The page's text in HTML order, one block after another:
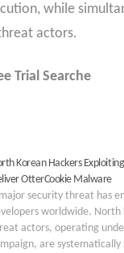
while
actors.
Trial Searche
Korean Hackers
OtterCookie Malware
security threat has
worldwide. North
actors, operating
are systematically